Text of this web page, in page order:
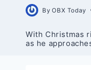
By OBX Today
With Christmas
as he